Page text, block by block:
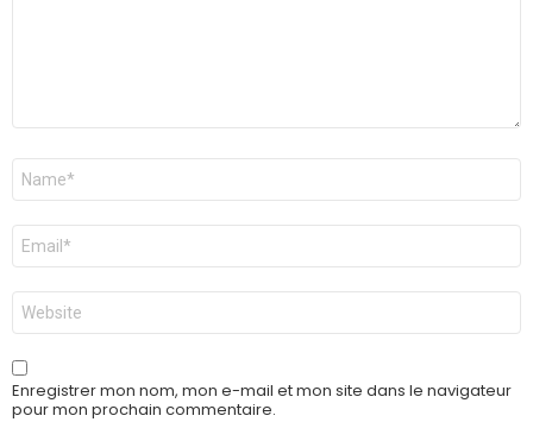
Nom
E-
mail
*
Site
web
Enregistrer mon nom, mon e-mail et mon site dans le navigateur
pour mon prochain commentaire.